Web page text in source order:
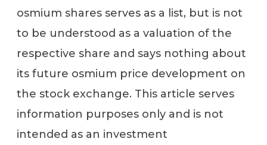
osmium shares serves as a list, but is not
to be understood as a valuation of the
respective share and says nothing about
its future osmium price development on
the stock exchange. This article serves
information purposes only and is not
intended as an investment